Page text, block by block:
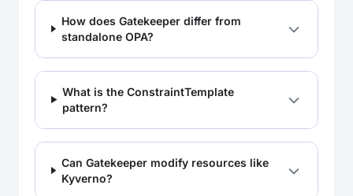
How does Gatekeeper differ from
standalone OPA?
What is the ConstraintTemplate
pattern?
Can Gatekeeper modify resources like
Kyverno?